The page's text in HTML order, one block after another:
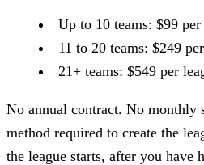
Up to 10 teams: $99 per
11 to 20 teams: $249
21+ teams: $549 per
No annual contract. No monthly
method required to create the
the league starts, after you have